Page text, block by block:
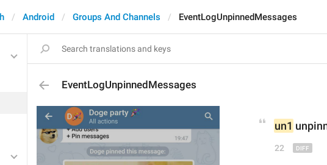
Android Groups And Channels EventLogUnpinnedMessages
EventLogUnpinnedMessages
un1
22